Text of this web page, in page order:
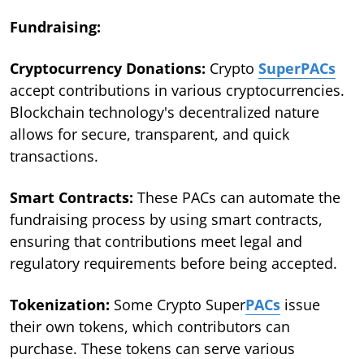
Fundraising:
Cryptocurrency Donations: Crypto SuperPACs
accept contributions in various cryptocurrencies.
Blockchain technology's decentralized nature
allows for secure, transparent, and quick
transactions.
Smart Contracts: These PACs can automate the
fundraising process by using smart contracts,
ensuring that contributions meet legal and
regulatory requirements before being accepted.
Tokenization: Some Crypto SuperPACs issue
their own tokens, which contributors can
purchase. These tokens can serve various